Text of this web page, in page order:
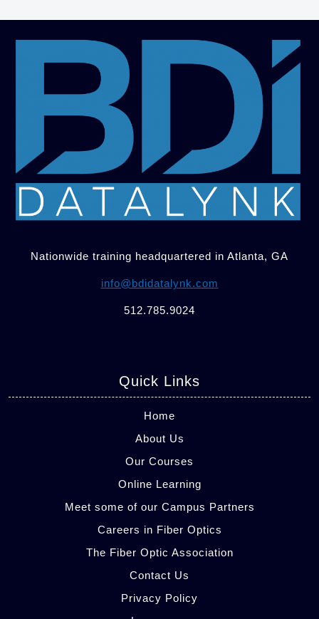
Nationwide training headquartered in Atlanta, GA
info@bdidatalynk.com
512.785.9024
Quick Links
Home
About Us
Our Courses
Online Learning
Meet some of our Campus Partners
Careers in Fiber Optics
The Fiber Optic Association
Contact Us
Privacy Policy